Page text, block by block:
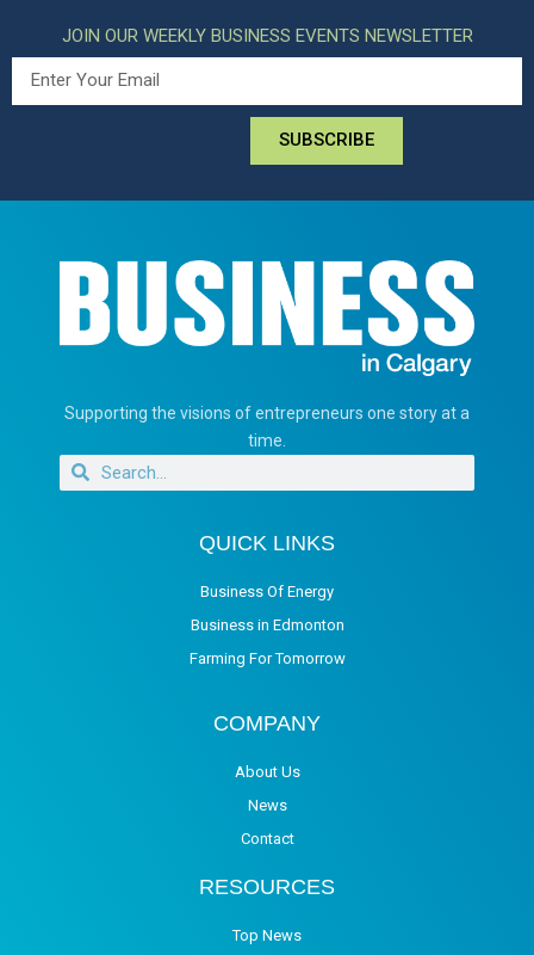
JOIN OUR WEEKLY BUSINESS EVENTS NEWSLETTER
SUBSCRIBE
Supporting the visions of entrepreneurs one story at a
time.
QUICK LINKS
Business Of Energy
Business in Edmonton
Farming For Tomorrow
COMPANY
About Us
News
Contact
RESOURCES
Top News